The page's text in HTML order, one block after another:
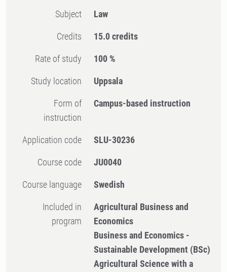
Subject Law
Credits 15.0 credits
Rate of study 100 %
Study location Uppsala
Form of
instruction
Campus-based instruction
Application code SLU-30236
Course code JU0040
Course language Swedish
Included in
program
Agricultural Business and
Economics
Business and Economics -
Sustainable Development (BSc)
Agricultural Science with a